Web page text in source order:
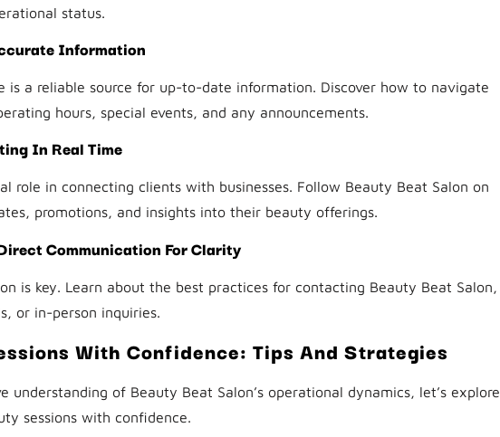
status.
Information
is a reliable source for up-to-date information. Discover how to navigate
hours, special events, and any announcements.
In Real Time
role in connecting clients with businesses. Follow Beauty Beat Salon on
promotions, and insights into their beauty offerings.
Communication For Clarity
is key. Learn about the best practices for contacting Beauty Beat Salon,
or in-person inquiries.
With Confidence: Tips And Strategies
understanding of Beauty Beat Salon’s operational dynamics, let’s explore
sessions with confidence.